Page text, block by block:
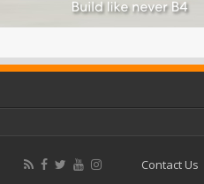
Contact Us